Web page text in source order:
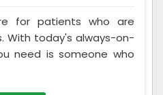
for patients who are
With today's always-on-
need is someone who